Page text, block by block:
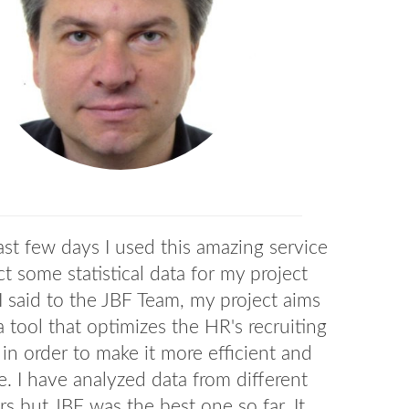
few days I used this amazing service
some statistical data for my project
said to the JBF Team, my project aims
tool that optimizes the HR's recruiting
in order to make it more efficient and
I have analyzed data from different